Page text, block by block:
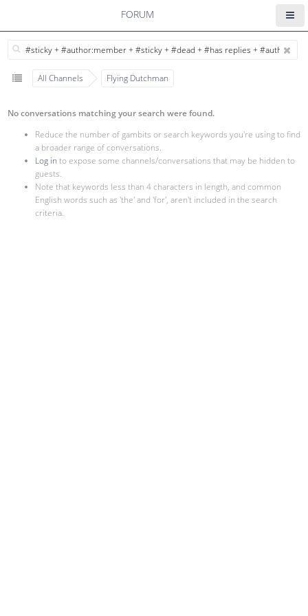
FORUM
All Channels Flying Dutchman
No conversations matching your search were found.
Reduce the number of gambits or search keywords you're using to find
a broader range of conversations.
Log in to expose some channels/conversations that may be hidden to
guests.
Note that keywords less than 4 characters in length, and common
English words such as 'the' and 'for', aren't included in the search
criteria.